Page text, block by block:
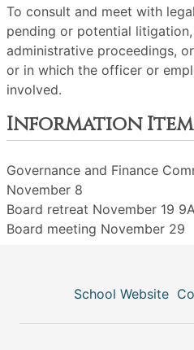
To consult and meet with
pending or potential
administrative proceedings,
or in which the officer or
involved.
Information
Governance and Finance
November 8
Board retreat November 19
Board meeting November 29
School Website